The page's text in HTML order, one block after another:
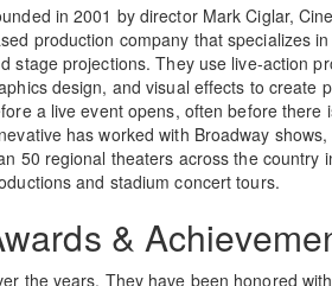
in 2001 by director Mark Ciglar,
production company that specializes
stage projections. They use live-action
design, and visual effects to create
a live event opens, often before there
has worked with Broadway
50 regional theaters across the country
and stadium concert tours.
&
the years, They have been honored